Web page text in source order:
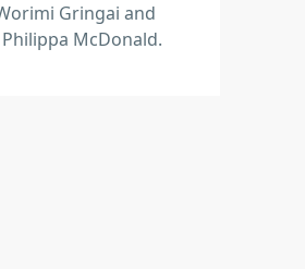
Gringai and
McDonald.